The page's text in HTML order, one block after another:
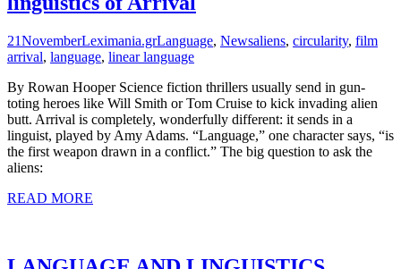
21NovemberLeximania.grLanguage, Newsaliens, circularity, film
arrival, language, linear language
By Rowan Hooper Science fiction thrillers usually send in gun-
toting heroes like Will Smith or Tom Cruise to kick invading alien
butt. Arrival is completely, wonderfully different: it sends in a
linguist, played by Amy Adams. “Language,” one character says, “is
the first weapon drawn in a conflict.” The big question to ask the
aliens:
READ MORE